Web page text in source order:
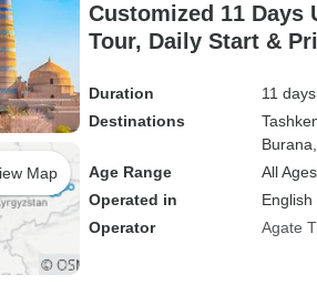
Map
Customized 11 Days
Tour, Daily Start &
Duration
11 days
Destinations
Burana,
Age Range
All
Operated in
English
Operator
Agate